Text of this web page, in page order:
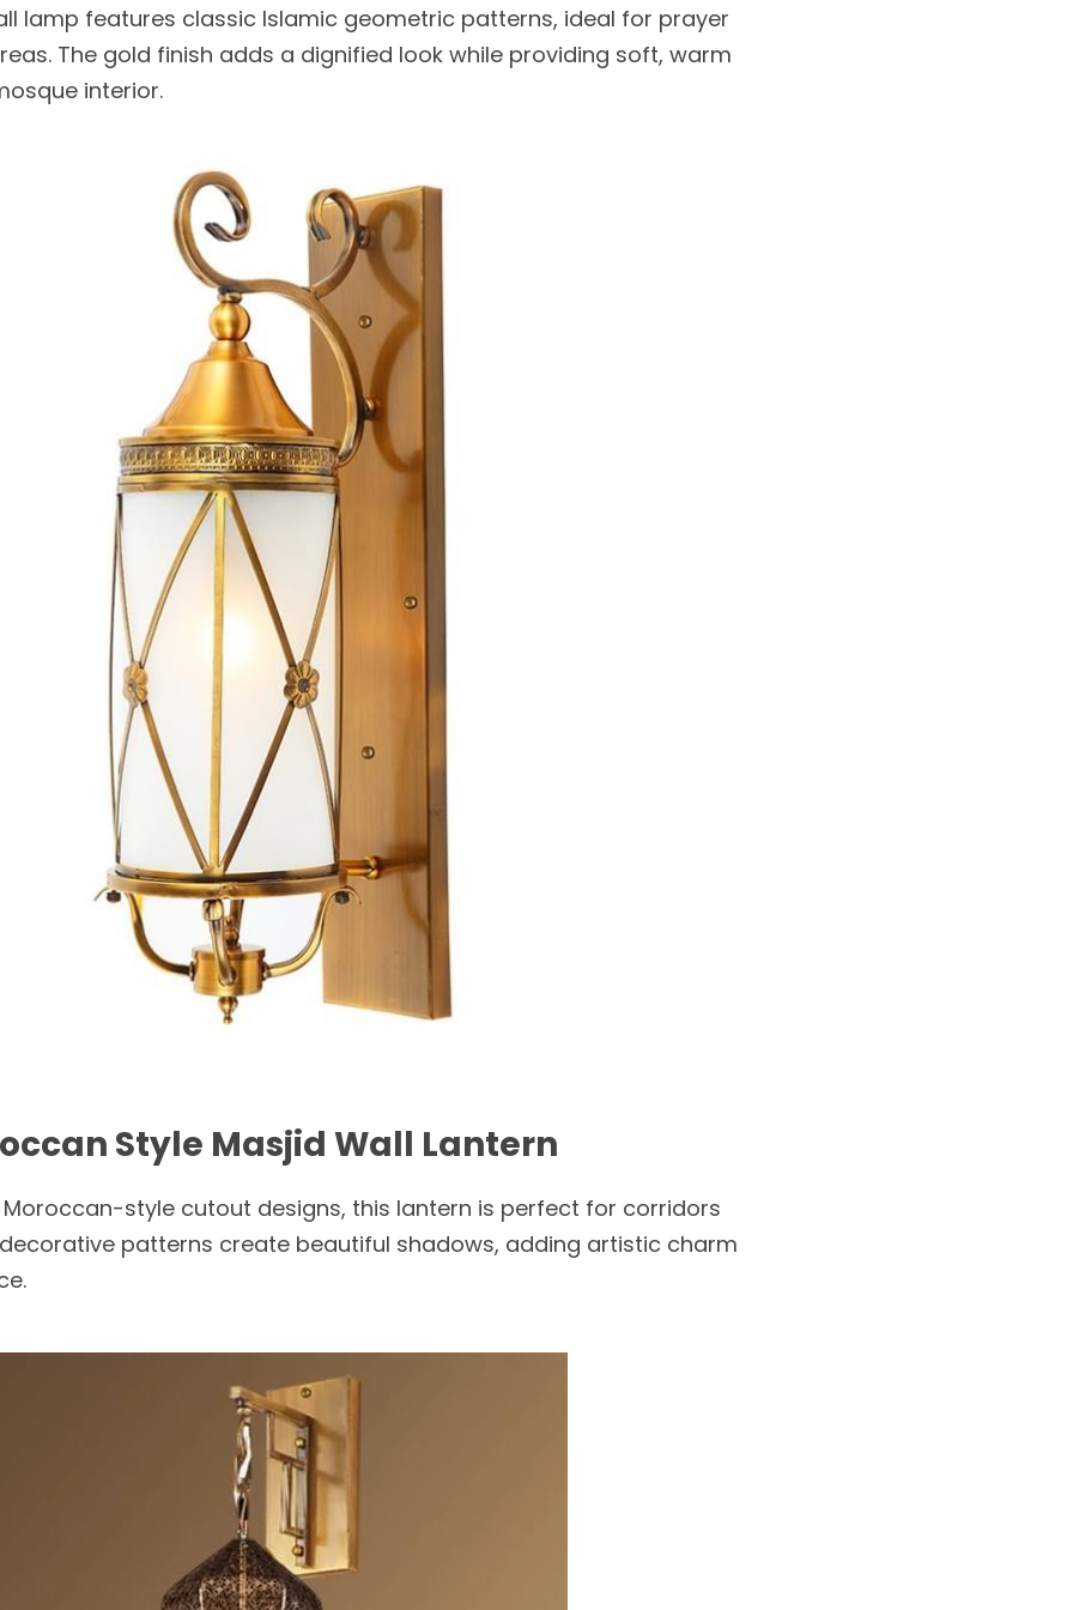
lamp features classic Islamic geometric patterns, ideal for prayer
The gold finish adds a dignified look while providing soft, warm
interior.
Style Masjid Wall Lantern
style cutout designs, this lantern is perfect for corridors
patterns create beautiful shadows, adding artistic charm